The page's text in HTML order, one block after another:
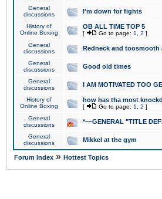
General
discussions
I'm down for fights
History of
Online Boxing
OB ALL TIME TOP 5
[ Go to page: 1 2 ]
General
discussions
Redneck and toosmooth
General
discussions
Good old times
General
discussions
I AM MOTIVATED TOO
History of
Online Boxing
how has tha most
[ Go to page: 1 2 ]
General
discussions
*~~GENERAL "TITLE
General
discussions
Mikkel at the gym
Forum Index » Hottest Topics